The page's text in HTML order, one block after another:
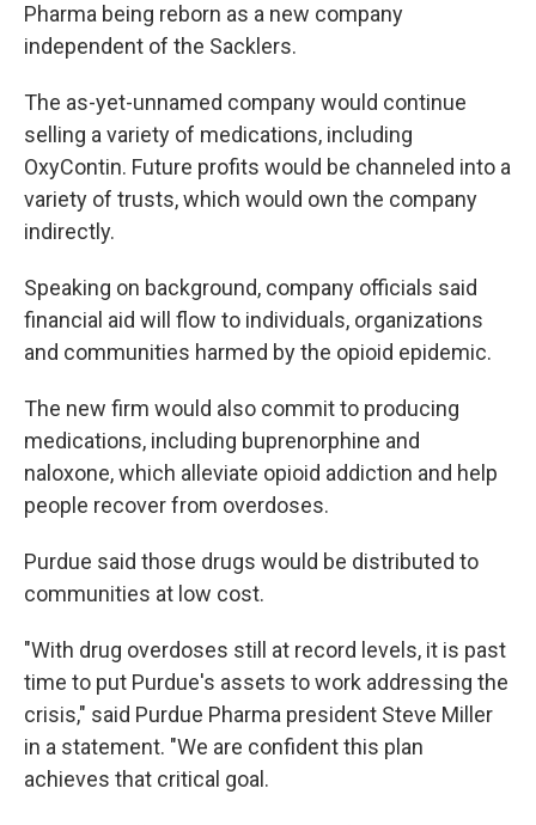
Pharma being reborn as a new company
independent of the Sacklers.
The as-yet-unnamed company would continue
selling a variety of medications, including
OxyContin. Future profits would be channeled into a
variety of trusts, which would own the company
indirectly.
Speaking on background, company officials said
financial aid will flow to individuals, organizations
and communities harmed by the opioid epidemic.
The new firm would also commit to producing
medications, including buprenorphine and
naloxone, which alleviate opioid addiction and help
people recover from overdoses.
Purdue said those drugs would be distributed to
communities at low cost.
"With drug overdoses still at record levels, it is past
time to put Purdue's assets to work addressing the
crisis," said Purdue Pharma president Steve Miller
in a statement. "We are confident this plan
achieves that critical goal.